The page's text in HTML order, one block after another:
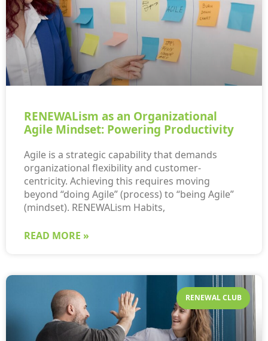
RENEWALism as an Organizational
Agile Mindset: Powering Productivity
Agile is a strategic capability that demands
organizational flexibility and customer-
centricity. Achieving this requires moving
beyond “doing Agile” (process) to “being Agile”
(mindset). RENEWALism Habits,
READ MORE »
RENEWAL CLUB